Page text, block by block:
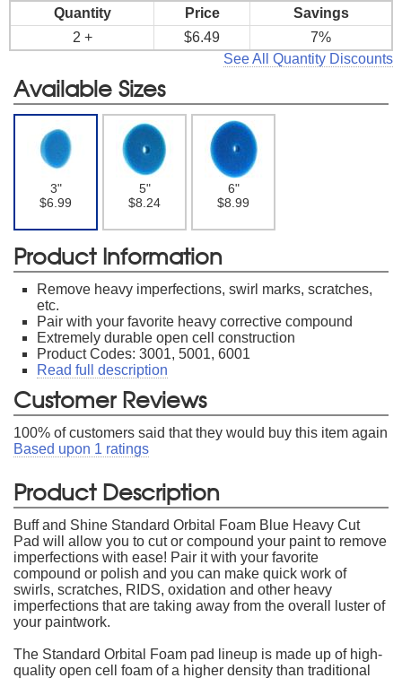
Quantity Price
Savings
2 +
$6.49
7%
See All Quantity Discounts
Available Sizes
3"
$6.99
5"
$8.24
6"
$8.99
Product Information
Remove heavy imperfections, swirl marks, scratches,
etc.
Pair with your favorite heavy corrective compound
Extremely durable open cell construction
Product Codes: 3001, 5001, 6001
Read full description
Customer Reviews
100% of customers said that they would buy this item again
Based upon 1 ratings
Product Description
Buff and Shine Standard Orbital Foam Blue Heavy Cut
Pad will allow you to cut or compound your paint to remove
imperfections with ease! Pair it with your favorite
compound or polish and you can make quick work of
swirls, scratches, RIDS, oxidation and other heavy
imperfections that are taking away from the overall luster of
your paintwork.
The Standard Orbital Foam pad lineup is made up of high-
quality open cell foam of a higher density than traditional